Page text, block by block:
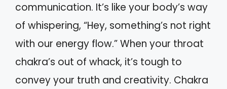
communication. It’s like your body’s way
of whispering, “Hey, something’s not right
with our energy flow.” When your throat
chakra’s out of whack, it’s tough to
convey your truth and creativity. Chakra